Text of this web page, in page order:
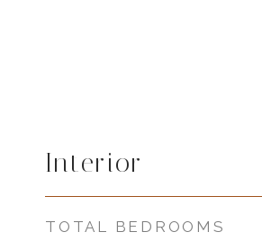
Interior
TOTAL BEDROOMS